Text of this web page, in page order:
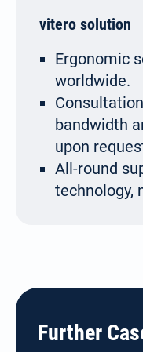
vitero solution
Ergonomic
worldwide.
bandwidth
upon
All-round
technology,
Further